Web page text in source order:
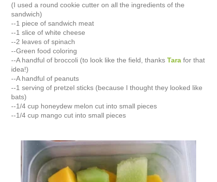
(I used a round cookie cutter on all the ingredients of the
sandwich)
--1 piece of sandwich meat
--1 slice of white cheese
--2 leaves of spinach
--Green food coloring
--A handful of broccoli (to look like the field, thanks Tara for that
idea!)
--A handful of peanuts
--1 serving of pretzel sticks (because I thought they looked like
bats)
--1/4 cup honeydew melon cut into small pieces
--1/4 cup mango cut into small pieces